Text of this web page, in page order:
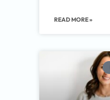
READ MORE »